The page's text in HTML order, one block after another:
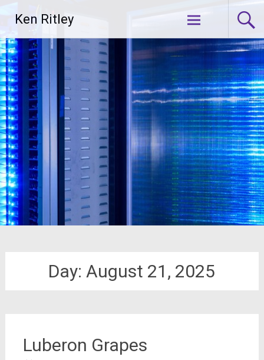
content
Ken Ritley
Day:August 21, 2025
Luberon Grapes